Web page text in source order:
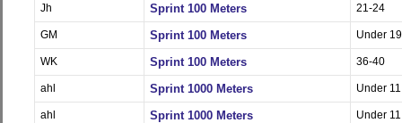
Jh Sprint 100 Meters 21-24
GM Sprint 100 Meters Under 19
WK Sprint 100 Meters 36-40
ahl Sprint 1000 Meters Under 11
ahl Sprint 1000 Meters Under 11